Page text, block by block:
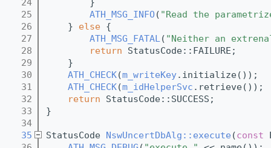
   24
        }
   25
ATH_MSG_INFO( "Read the
   26
    }
else {
   27
ATH_MSG_FATAL( "Neither an
   28
return StatusCode::FAILURE;
   29
    }
   30
ATH_CHECK(m_writeKey.initialize());
   31
ATH_CHECK(m_idHelperSvc .retrieve());
   32
return StatusCode::SUCCESS;
   33
}
   34
   35
StatusCode NswUncertDbAlg::execute (const